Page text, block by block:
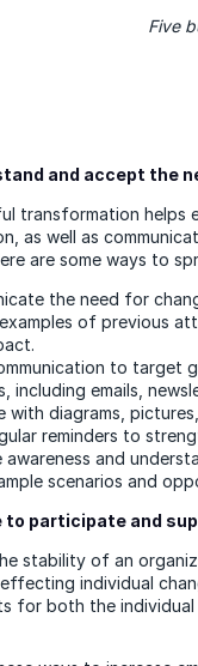
Five
and accept the
transformation helps
as well as
are some ways to
the need for
of previous
to target
including emails,
with diagrams,
reminders to
awareness and
scenarios and
participate and
stability of an
individual
for both the